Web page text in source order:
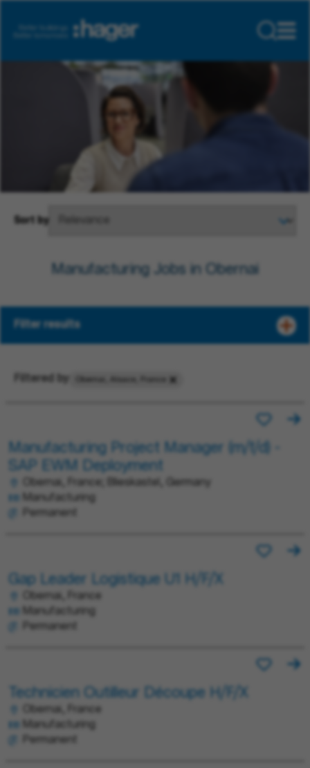
Sort by
Manufacturing Jobs in Obernai
Filter results
Filtered by
Manufacturing Project Manager (m/f/d) -
SAP EWM Deployment
Obernai, France; Blieskastel, Germany
Manufacturing
Permanent
Gap Leader Logistique U1 H/F/X
Obernai, France
Manufacturing
Permanent
Technicien Outilleur Découpe H/F/X
Obernai, France
Manufacturing
Permanent